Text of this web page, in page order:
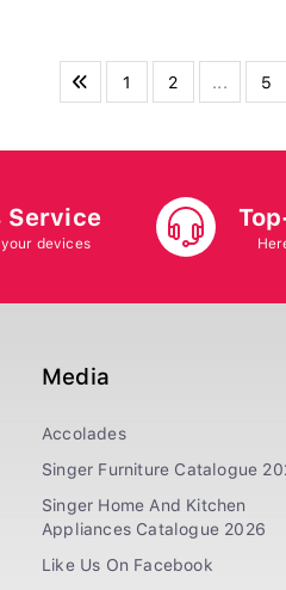
1 2 ... 5
Service
devices
Media
Accolades
Singer Furniture Catalogue
Singer Home And Kitchen
Appliances Catalogue 2026
Like Us On Facebook